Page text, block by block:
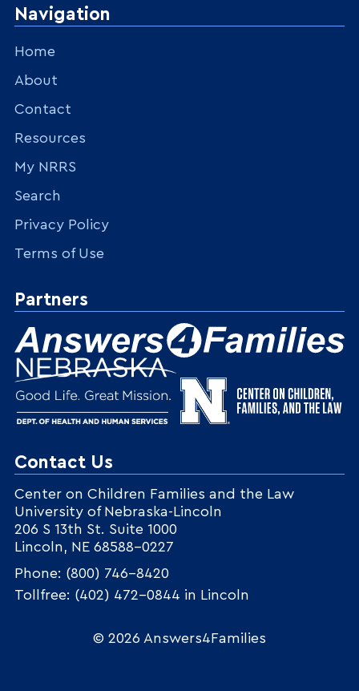
Navigation
Home
About
Contact
Resources
My NRRS
Search
Privacy Policy
Terms of Use
Partners
Contact Us
Center on Children Families and the Law
University of Nebraska-Lincoln
206 S 13th St. Suite 1000
Lincoln, NE 68588-0227
Phone: (800) 746-8420
Tollfree: (402) 472-0844 in Lincoln
© 2026 Answers4Families